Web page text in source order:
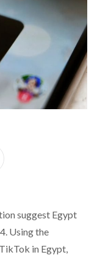
suggest Egypt
Using the
in Egypt,